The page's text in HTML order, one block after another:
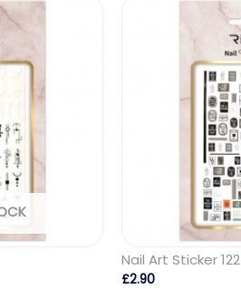
Nail Art Sticker 122
£2.90